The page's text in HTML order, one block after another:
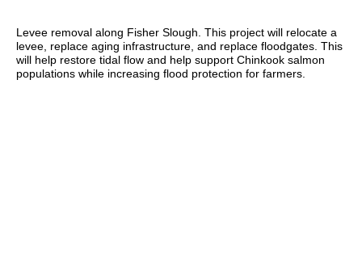
Levee removal along Fisher Slough. This project will relocate a
levee, replace aging infrastructure, and replace floodgates. This
will help restore tidal flow and help support Chinkook salmon
populations while increasing flood protection for farmers.